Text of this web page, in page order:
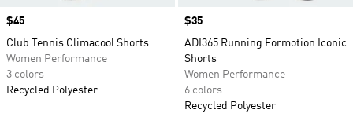
Price
$45
Club Tennis Climacool Shorts
Women Performance
3 colors
Recycled Polyester
Price
$35
ADI365 Running Formotion Iconic
Shorts
Women Performance
6 colors
Recycled Polyester